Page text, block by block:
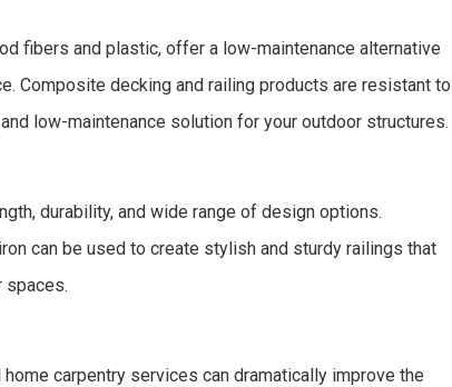
fibers and plastic, offer a low-maintenance alternative
Composite decking and railing products are resistant to
low-maintenance solution for your outdoor structures.
durability, and wide range of design options.
can be used to create stylish and sturdy railings that
spaces.
carpentry services can dramatically improve the